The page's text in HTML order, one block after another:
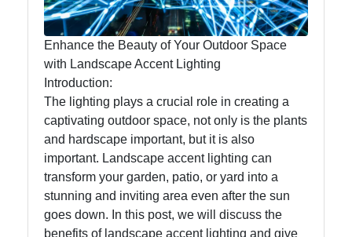
Decorative
Lighting
Lighting
Design
Lighting
Installation
and
Maintenance
Socials
Enhance the Beauty of Your Outdoor Space
with Landscape Accent Lighting
Introduction:
The lighting plays a crucial role in creating a
captivating outdoor space, not only is the plants
and hardscape important, but it is also
important. Landscape accent lighting can
transform your garden, patio, or yard into a
stunning and inviting area even after the sun
goes down. In this post, we will discuss the
benefits of landscape accent lighting and give